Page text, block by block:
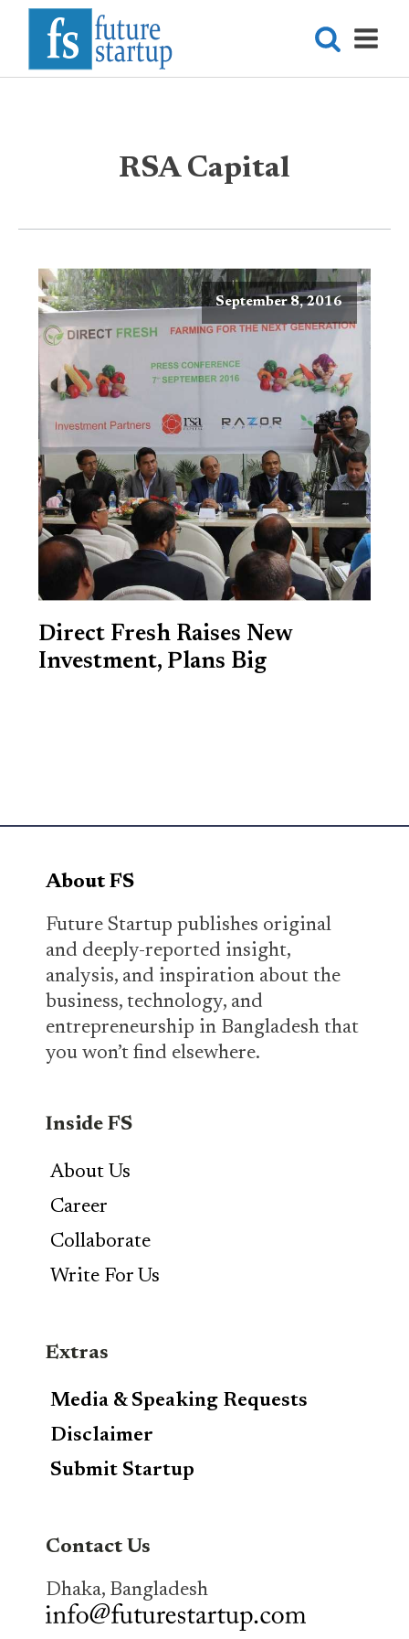
RSA Capital
September 8, 2016
Direct Fresh Raises New
Investment, Plans Big
About FS
Future Startup publishes original
and deeply-reported insight,
analysis, and inspiration about the
business, technology, and
entrepreneurship in Bangladesh that
you won’t find elsewhere.
Inside FS
About Us
Career
Collaborate
Write For Us
Extras
Media & Speaking Requests
Disclaimer
Submit Startup
Contact Us
Dhaka, Bangladesh